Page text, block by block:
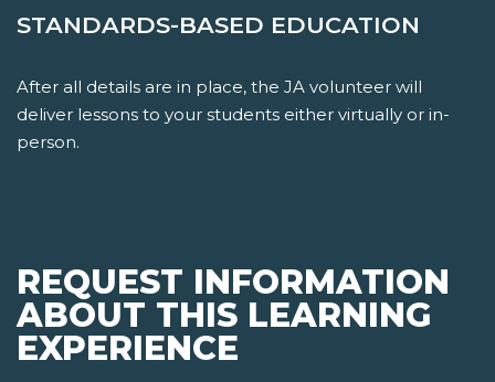
STANDARDS-BASED EDUCATION
After all details are in place, the JA volunteer will
deliver lessons to your students either virtually or in-
person.
REQUEST INFORMATION
ABOUT THIS LEARNING
EXPERIENCE